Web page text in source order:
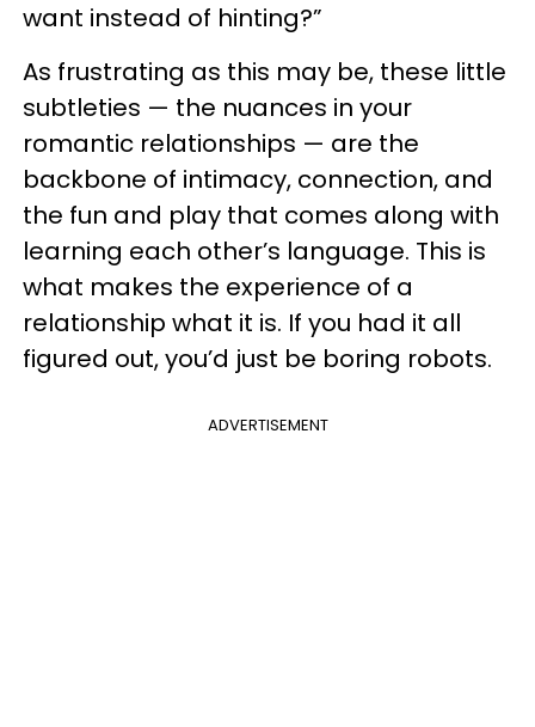
want instead of hinting?”
As frustrating as this may be, these little
subtleties — the nuances in your
romantic relationships — are the
backbone of intimacy, connection, and
the fun and play that comes along with
learning each other’s language. This is
what makes the experience of a
relationship what it is. If you had it all
figured out, you’d just be boring robots.
ADVERTISEMENT